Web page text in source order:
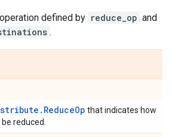
defined by reduce_op and
.
that indicates how
reduced.